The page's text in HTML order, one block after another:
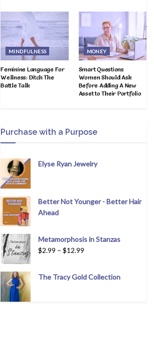
MINDFULNESS
Feminine Language For
Wellness: Ditch The
Battle Talk
MONEY
Smart Questions
Women Should Ask
Before Adding A New
Asset to Their Portfolio
Purchase with a Purpose
Elyse Ryan Jewelry
Better Not Younger - Better Hair
Ahead
Metamorphosis in Stanzas
$2.99 – $12.99
The Tracy Gold Collection